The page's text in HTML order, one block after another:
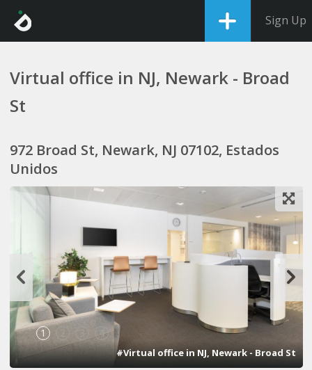
Sign Up
Virtual office in NJ, Newark - Broad
St
972 Broad St, Newark, NJ 07102, Estados
Unidos
1 2 3 4
#Virtual office in NJ, Newark - Broad St